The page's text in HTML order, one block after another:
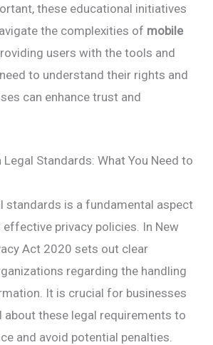
these educational initiatives
the complexities of mobile
users with the tools and
to understand their rights and
can enhance trust and
Standards: What You Need to
standards is a fundamental aspect
privacy policies. In New
Act 2020 sets out clear
regarding the handling
It is crucial for businesses
these legal requirements to
and avoid potential penalties.